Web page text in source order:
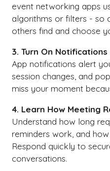
event networking apps
algorithms or filters - so
others find and choose
3. Turn On Notifications
App notifications alert
session changes, and
miss your moment
4. Learn How Meeting
Understand how long
reminders work, and
Respond quickly to
conversations.